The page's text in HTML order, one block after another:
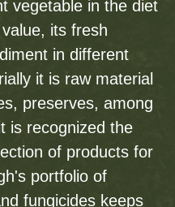
vegetable in the diet
its fresh
in different
it is raw material
preserves, among
is recognized the
of products for
portfolio of
fungicides keeps